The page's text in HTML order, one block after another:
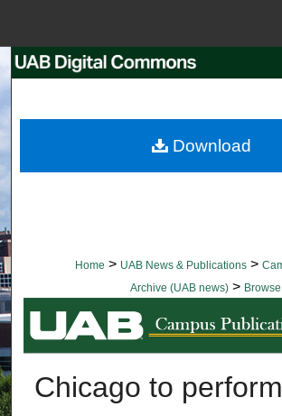
Browse
Home > UAB News & Publications >
Archive (UAB news) >
BROWSE ALL
Chicago to
Download